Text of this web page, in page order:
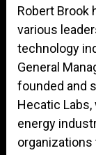
Robert Brook
various
technology
General
founded and
Hecatic
energy
organizations